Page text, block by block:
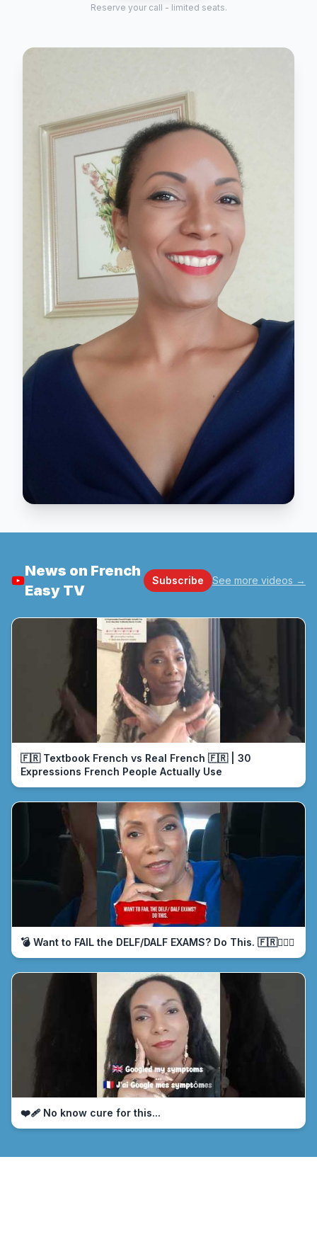
Reserve your call - limited seats.
News on French
Easy TV
Subscribe See more videos →
🇫🇷 Textbook French vs Real French 🇫🇷 | 30
Expressions French People Actually Use
💣 Want to FAIL the DELF/DALF EXAMS? Do This. 🇫🇷🤦🏾‍♀️
❤️‍🩹 No know cure for this...